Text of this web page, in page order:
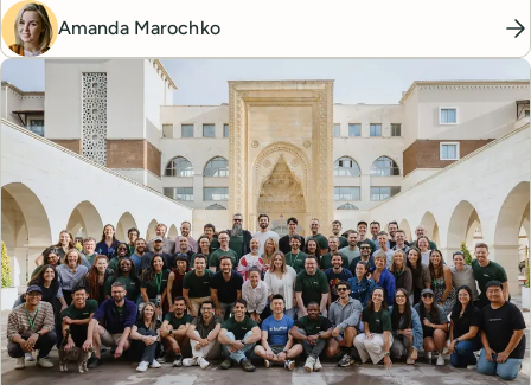
Amanda Marochko